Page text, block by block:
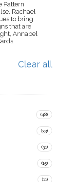
Pattern
Rachael
to bring
that are
Annabel
Clear all
(48)
(33)
(31)
(15)
(11)